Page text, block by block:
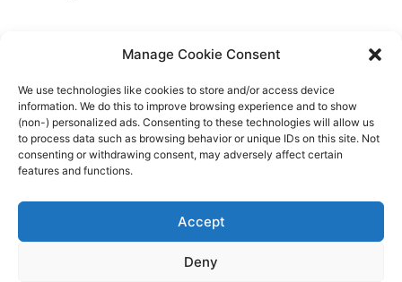
Manage Cookie Consent
We use technologies like cookies to store and/or access device
information. We do this to improve browsing experience and to show
(non-) personalized ads. Consenting to these technologies will allow us
to process data such as browsing behavior or unique IDs on this site. Not
consenting or withdrawing consent, may adversely affect certain
features and functions.
Accept
Deny
Marketplaces & Buying Risks
Memorabilia & Display
Sports Cards